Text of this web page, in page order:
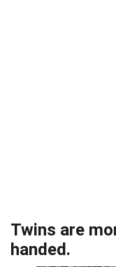
Twins are
handed.